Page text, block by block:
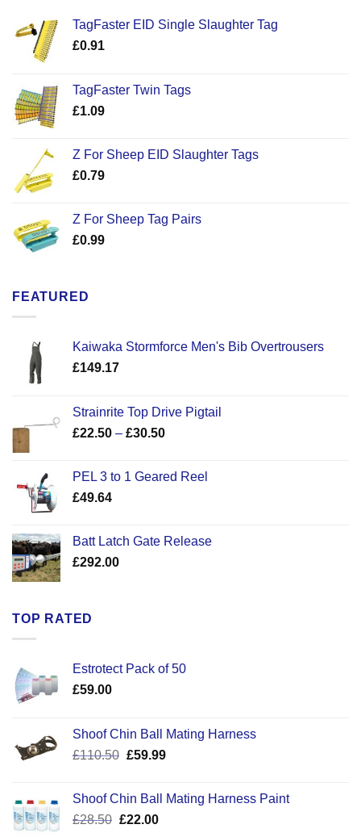
TagFaster EID Single Slaughter Tag
£0.91
TagFaster Twin Tags
£1.09
Z For Sheep EID Slaughter Tags
£0.79
Z For Sheep Tag Pairs
£0.99
FEATURED
Kaiwaka Stormforce Men's Bib Overtrousers
£149.17
Strainrite Top Drive Pigtail
£22.50 – £30.50Price
through
PEL 3 to 1 Geared Reel
£49.64
Batt Latch Gate Release
£292.00
TOP RATED
Estrotect Pack of 50
£59.00
Shoof Chin Ball Mating Harness
£110.50 Original
£110.50.
£59.99Current
£59.99.
Shoof Chin Ball Mating Harness Paint
£28.50 Original
£22.00Current